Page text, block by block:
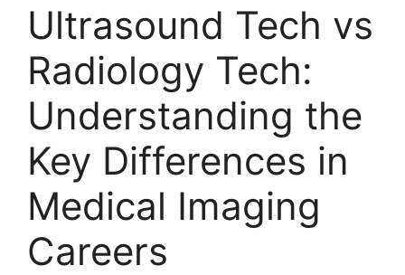
Ultrasound Tech vs
Radiology Tech:
Understanding the
Key Differences in
Medical Imaging
Careers